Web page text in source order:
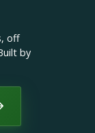
off
by